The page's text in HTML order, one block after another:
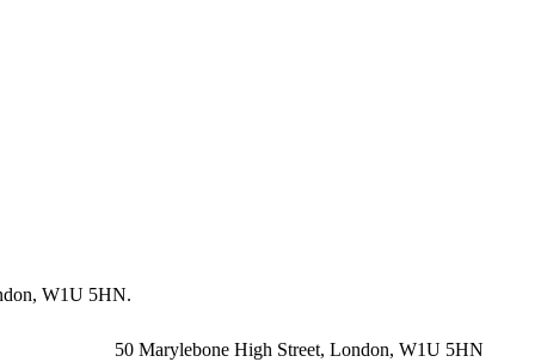
W1U 5HN.
50 Marylebone High Street, London, W1U 5HN